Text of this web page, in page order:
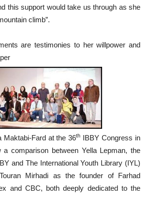
this support would take us through as she
climb”.
are testimonies to her willpower and
Maktabi-Fard at the 36th IBBY Congress in
a comparison between Yella Lepman, the
and The International Youth Library (IYL)
Mirhadi as the founder of Farhad
and CBC, both deeply dedicated to the